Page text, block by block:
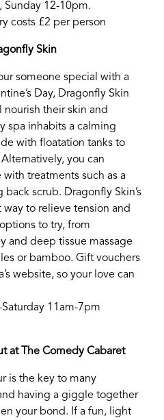
Sunday 12-10pm.
costs £2 per person
Skin
someone special with a
Day, Dragonfly Skin
their skin and
spa inhabits a calming
with floatation tanks to
you can
treatments such as a
scrub. Dragonfly Skin’s
way to relieve tension and
to try, from
and deep tissue massage
or bamboo. Gift vouchers
website, so your love can
11am-7pm
at The Comedy Cabaret
is the key to many
having a giggle together
your bond. If a fun, light